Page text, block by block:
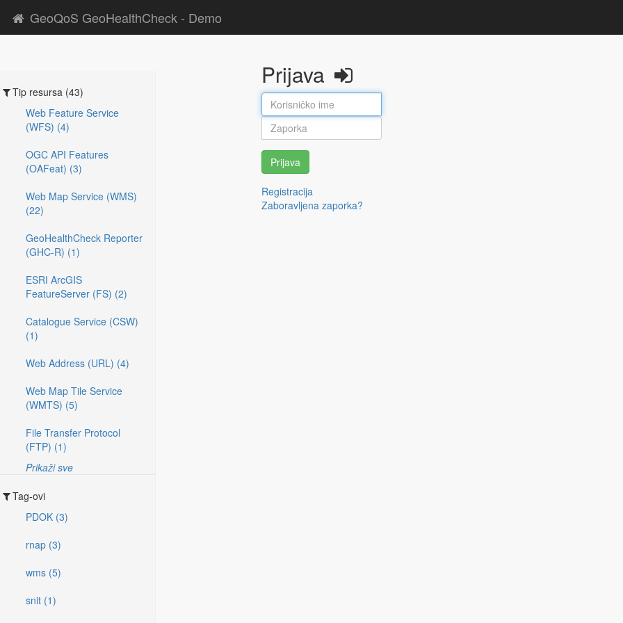
GeoQoS GeoHealthCheck - Demo
Tip resursa (43)
Web Feature Service
(WFS) (4)
OGC API Features
(OAFeat) (3)
Web Map Service (WMS)
(22)
GeoHealthCheck Reporter
(GHC-R) (1)
ESRI ArcGIS
FeatureServer (FS) (2)
Catalogue Service (CSW)
(1)
Web Address (URL) (4)
Web Map Tile Service
(WMTS) (5)
File Transfer Protocol
(FTP) (1)
Prikaži sve
Tag-ovi
PDOK (3)
rnap (3)
wms (5)
snit (1)
Prijava
Prijava
Registracija
Zaboravljena zaporka?